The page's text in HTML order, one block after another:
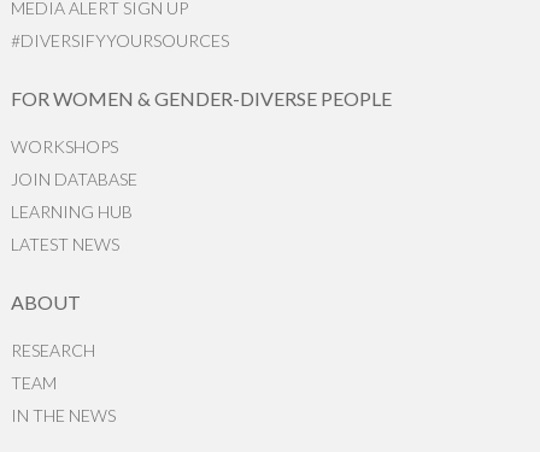
MEDIA ALERT SIGN UP
#DIVERSIFYYOURSOURCES
FOR WOMEN & GENDER-DIVERSE PEOPLE
WORKSHOPS
JOIN DATABASE
LEARNING HUB
LATEST NEWS
ABOUT
RESEARCH
TEAM
IN THE NEWS